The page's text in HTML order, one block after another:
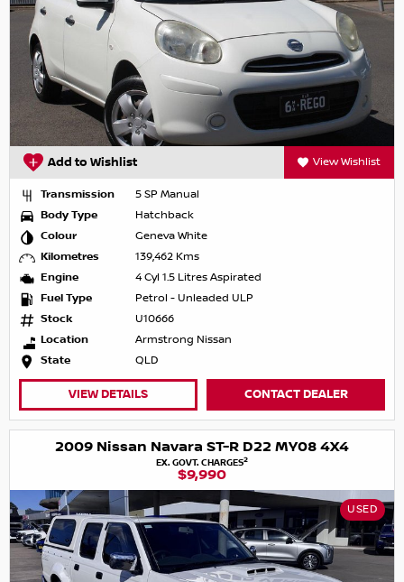
Add to Wishlist View Wishlist
Transmission
5 SP Manual
Body Type
Hatchback
Colour
Geneva White
Kilometres
139,462 Kms
Engine
4 Cyl 1.5 Litres Aspirated
Fuel Type
Petrol - Unleaded ULP
Stock
U10666
Location
Armstrong Nissan
State
QLD
VIEW DETAILS CONTACT DEALER
2009 Nissan Navara ST-R D22 MY08 4X4
EX. GOVT. CHARGES2
$9,990
USED